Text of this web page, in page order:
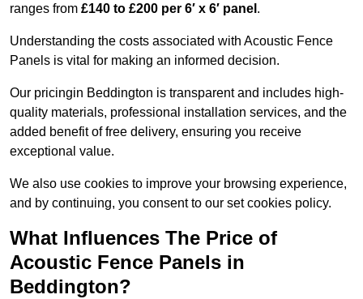
ranges from £140 to £200 per 6′ x 6′ panel .
Understanding the costs associated with Acoustic Fence
Panels is vital for making an informed decision.
Our pricingin Beddington is transparent and includes high-
quality materials, professional installation services, and the
added benefit of free delivery, ensuring you receive
exceptional value.
We also use cookies to improve your browsing experience,
and by continuing, you consent to our set cookies policy.
What Influences The Price of
Acoustic Fence Panels in
Beddington?